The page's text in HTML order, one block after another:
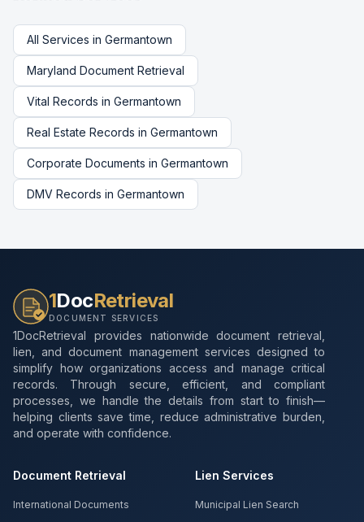
All Services in Germantown
Maryland Document Retrieval
Vital Records in Germantown
Real Estate Records in Germantown
Corporate Documents in Germantown
DMV Records in Germantown
1DocRetrieval
DOCUMENT SERVICES
1DocRetrieval provides nationwide document retrieval,
lien, and document management services designed to
simplify how organizations access and manage critical
records. Through secure, efficient, and compliant
processes, we handle the details from start to finish—
helping clients save time, reduce administrative burden,
and operate with confidence.
Document Retrieval
International Documents
Lien Services
Municipal Lien Search